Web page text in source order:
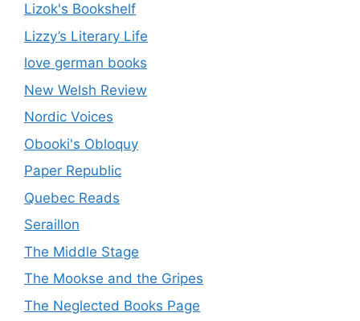
Lizok's Bookshelf
Lizzy’s Literary Life
love german books
New Welsh Review
Nordic Voices
Obooki's Obloquy
Paper Republic
Quebec Reads
Seraillon
The Middle Stage
The Mookse and the Gripes
The Neglected Books Page